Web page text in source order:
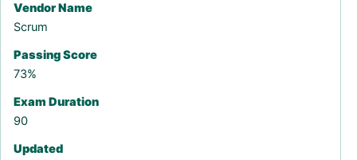
Vendor Name
Scrum
Passing Score
73%
Exam Duration
90
Updated